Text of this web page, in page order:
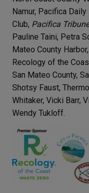
Namur, Pacifica
Club, Pacifica Tribune
Pauline Taini, Petra
Mateo County
Recology of the
San Mateo County,
Shotsy Faust,
Whitaker, Vicki Barr,
Wendy Tukloff.